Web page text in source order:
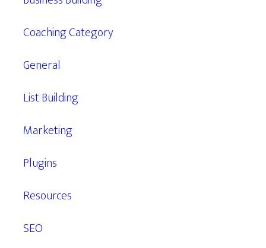
Coaching Category
General
List Building
Marketing
Plugins
Resources
SEO